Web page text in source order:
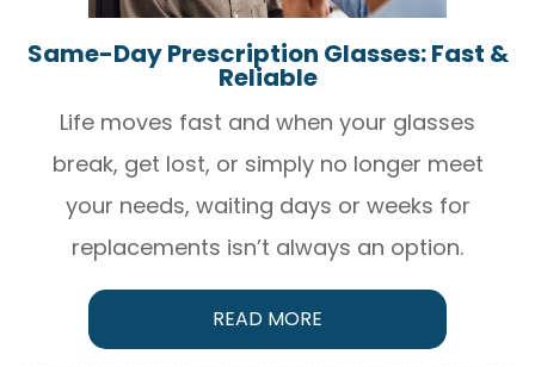
Same-Day Prescription Glasses: Fast &
Reliable
Life moves fast and when your glasses
break, get lost, or simply no longer meet
your needs, waiting days or weeks for
replacements isn’t always an option.
READ MORE